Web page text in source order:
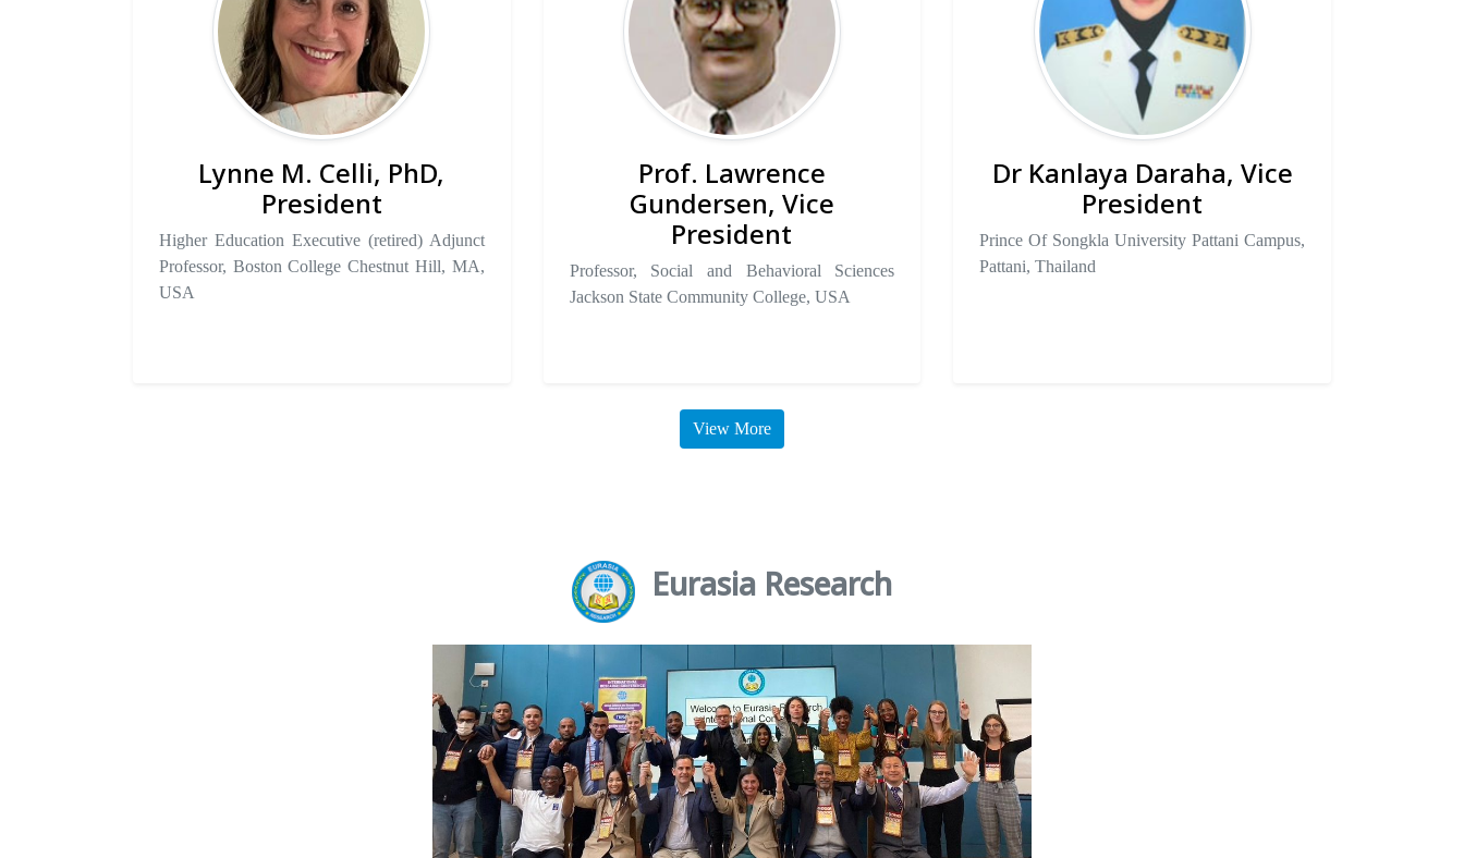
Lynne M. Celli, PhD,
President
Higher Education Executive (retired) Adjunct
Professor, Boston College Chestnut Hill, MA,
USA
Prof. Lawrence
Gundersen, Vice
President
Professor, Social and Behavioral Sciences
Jackson State Community College, USA
Dr Kanlaya Daraha, Vice
President
Prince Of Songkla University Pattani Campus,
Pattani, Thailand
View More
Eurasia Research